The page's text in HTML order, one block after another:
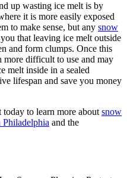
up wasting ice melt is by
it is more easily exposed
to make sense, but any snow
that leaving ice melt outside
and form clumps. Once this
more difficult to use and may
melt inside in a sealed
lifespan and save you money
to learn more about snow
Philadelphia and the